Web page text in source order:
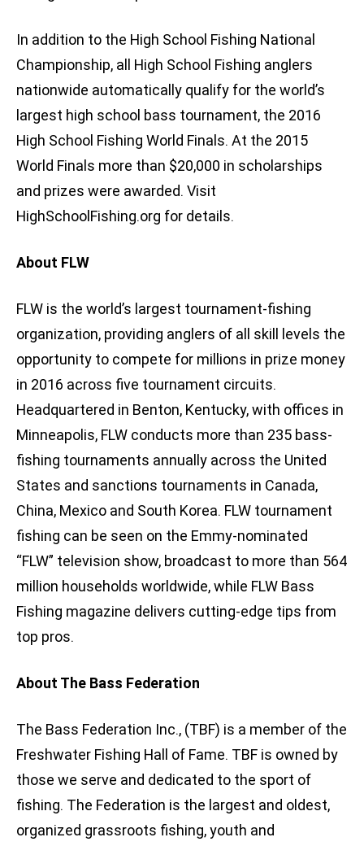
In addition to the High School Fishing National
Championship, all High School Fishing anglers
nationwide automatically qualify for the world’s
largest high school bass tournament, the 2016
High School Fishing World Finals. At the 2015
World Finals more than $20,000 in scholarships
and prizes were awarded. Visit
HighSchoolFishing.org for details.
About FLW
FLW is the world’s largest tournament-fishing
organization, providing anglers of all skill levels the
opportunity to compete for millions in prize money
in 2016 across five tournament circuits.
Headquartered in Benton, Kentucky, with offices in
Minneapolis, FLW conducts more than 235 bass-
fishing tournaments annually across the United
States and sanctions tournaments in Canada,
China, Mexico and South Korea. FLW tournament
fishing can be seen on the Emmy-nominated
“FLW” television show, broadcast to more than 564
million households worldwide, while FLW Bass
Fishing magazine delivers cutting-edge tips from
top pros.
About The Bass Federation
The Bass Federation Inc., (TBF) is a member of the
Freshwater Fishing Hall of Fame. TBF is owned by
those we serve and dedicated to the sport of
fishing. The Federation is the largest and oldest,
organized grassroots fishing, youth and